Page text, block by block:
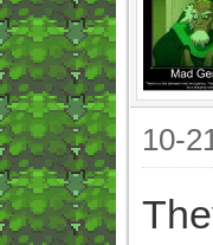
10-